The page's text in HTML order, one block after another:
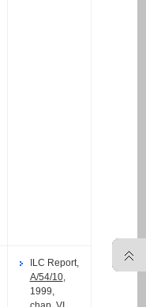
ILC Report,
A/54/10,
1999,